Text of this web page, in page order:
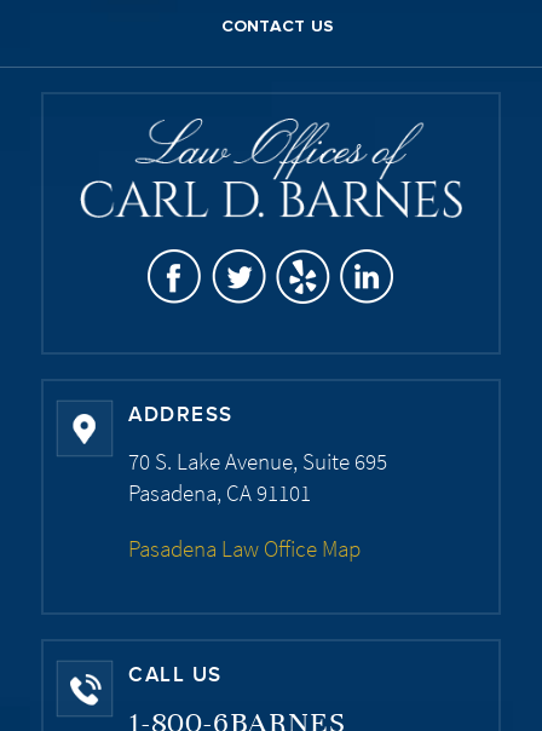
CONTACT US
ADDRESS
70 S. Lake Avenue, Suite 695
Pasadena, CA 91101
Pasadena Law Office Map
CALL US
1-800-6BARNES